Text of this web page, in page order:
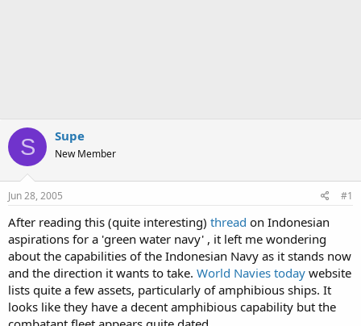
S Supe
New Member
Jun 28, 2005 #1
After reading this (quite interesting) thread on Indonesian
aspirations for a 'green water navy' , it left me wondering
about the capabilities of the Indonesian Navy as it stands now
and the direction it wants to take. World Navies today website
lists quite a few assets, particularly of amphibious ships. It
looks like they have a decent amphibious capability but the